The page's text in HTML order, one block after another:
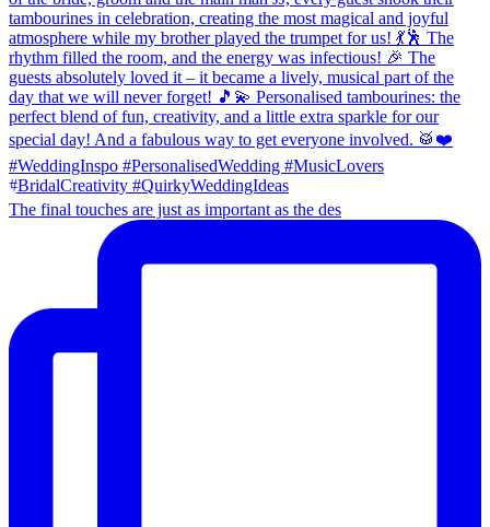
The final touches are just as important as the des